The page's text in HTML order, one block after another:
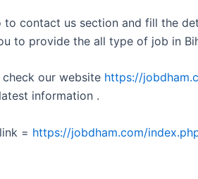
to contact us section and fill the
to provide the all type of job in
our website https://
information .
= https://jobdham.com/